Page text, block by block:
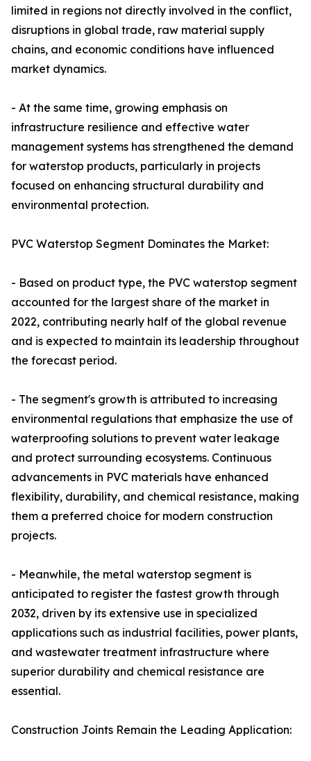
limited in regions not directly involved in the conflict,
disruptions in global trade, raw material supply
chains, and economic conditions have influenced
market dynamics.
- At the same time, growing emphasis on
infrastructure resilience and effective water
management systems has strengthened the demand
for waterstop products, particularly in projects
focused on enhancing structural durability and
environmental protection.
PVC Waterstop Segment Dominates the Market:
- Based on product type, the PVC waterstop segment
accounted for the largest share of the market in
2022, contributing nearly half of the global revenue
and is expected to maintain its leadership throughout
the forecast period.
- The segment's growth is attributed to increasing
environmental regulations that emphasize the use of
waterproofing solutions to prevent water leakage
and protect surrounding ecosystems. Continuous
advancements in PVC materials have enhanced
flexibility, durability, and chemical resistance, making
them a preferred choice for modern construction
projects.
- Meanwhile, the metal waterstop segment is
anticipated to register the fastest growth through
2032, driven by its extensive use in specialized
applications such as industrial facilities, power plants,
and wastewater treatment infrastructure where
superior durability and chemical resistance are
essential.
Construction Joints Remain the Leading Application: